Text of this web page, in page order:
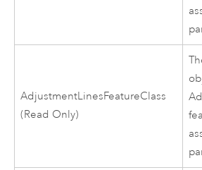
AdjustmentLinesFeatureClass
(Read Only)